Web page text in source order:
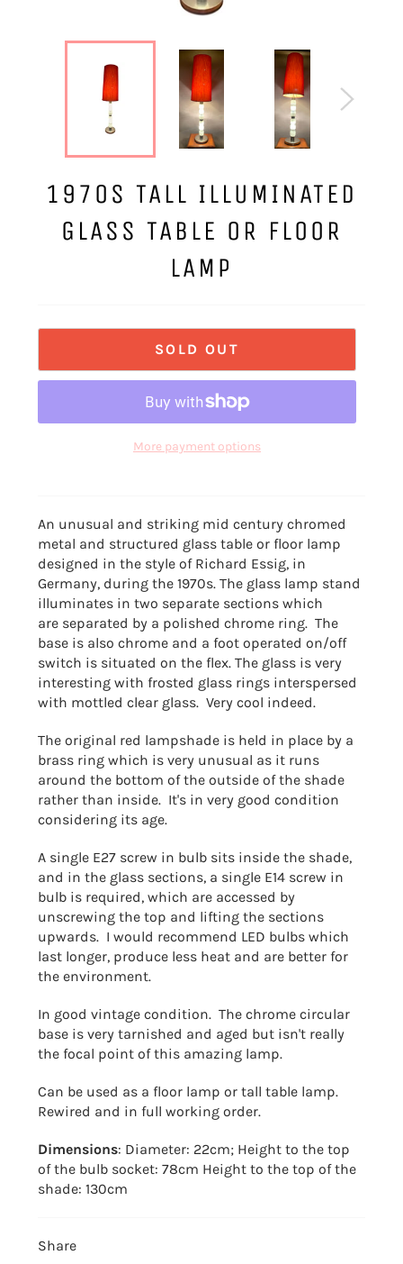
1970S TALL ILLUMINATED
GLASS TABLE OR FLOOR
LAMP
SOLD OUT
More payment options
An unusual and striking mid century chromed
metal and structured glass table or floor lamp
designed in the style of Richard Essig, in
Germany, during the 1970s. The glass lamp stand
illuminates in two separate sections which
are separated by a polished chrome ring. The
base is also chrome and a foot operated on/off
switch is situated on the flex. The glass is very
interesting with frosted glass rings interspersed
with mottled clear glass. Very cool indeed.
The original red lampshade is held in place by a
brass ring which is very unusual as it runs
around the bottom of the outside of the shade
rather than inside. It's in very good condition
considering its age.
A single E27 screw in bulb sits inside the shade,
and in the glass sections, a single E14 screw in
bulb is required, which are accessed by
unscrewing the top and lifting the sections
upwards. I would recommend LED bulbs which
last longer, produce less heat and are better for
the environment.
In good vintage condition. The chrome circular
base is very tarnished and aged but isn't really
the focal point of this amazing lamp.
Can be used as a floor lamp or tall table lamp.
Rewired and in full working order.
Dimensions: Diameter: 22cm; Height to the top
of the bulb socket: 78cm Height to the top of the
shade: 130cm
Share